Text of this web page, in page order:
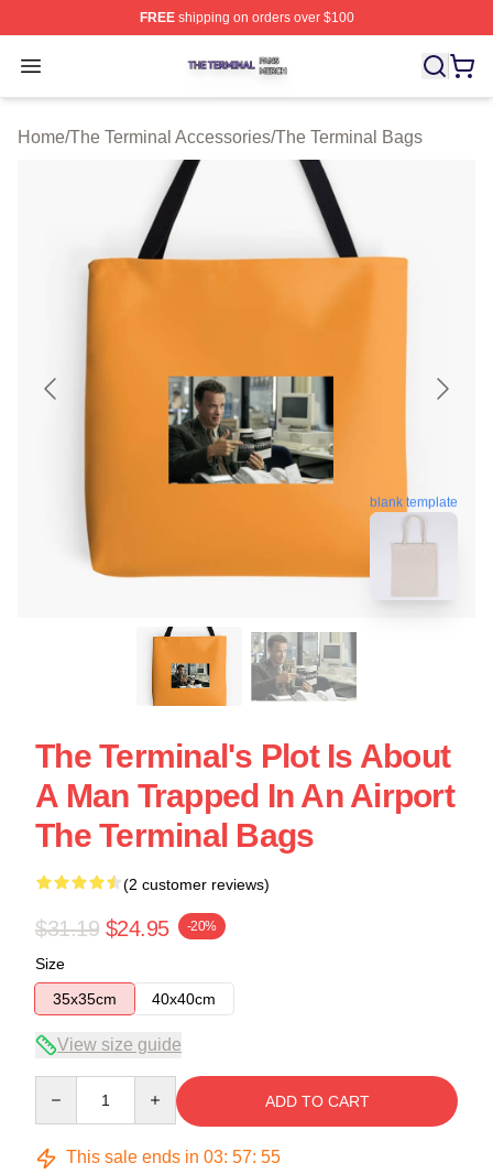
FREEshipping on orders over $100
Open menu
The Terminal Shop ⚡️ Officially Licensed The Terminal
Home/The Terminal Accessories/The Terminal Bags
blank template
The Terminal's Plot Is About
A Man Trapped In An Airport
The Terminal Bags
(2 customer reviews)
$31.19 $24.95 -20%
Size
35x35cm
40x40cm
View size guide
ADD TO CART
This sale ends in 03: 57: 54